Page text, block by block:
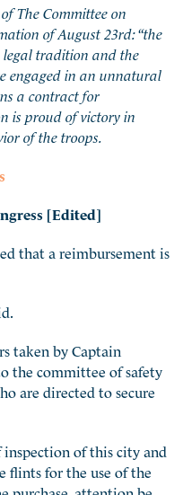
The Committee on
of August 23rd: “the
legal tradition and the
engaged in an unnatural
a contract for
is proud of victory in
of the troops.
[Edited]
that a reimbursement is
taken by Captain
the committee of safety
are directed to secure
of this city and
flints for the use of the